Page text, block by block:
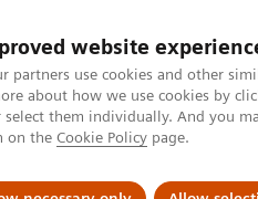
website
partners use cookies and other
about how we use cookies by
them individually. And you
on the Cookie Policy page.
About us